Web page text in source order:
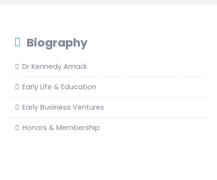
Biography
Dr Kennedy Amadi
Early Life & Education
Early Business Ventures
Honors & Membership